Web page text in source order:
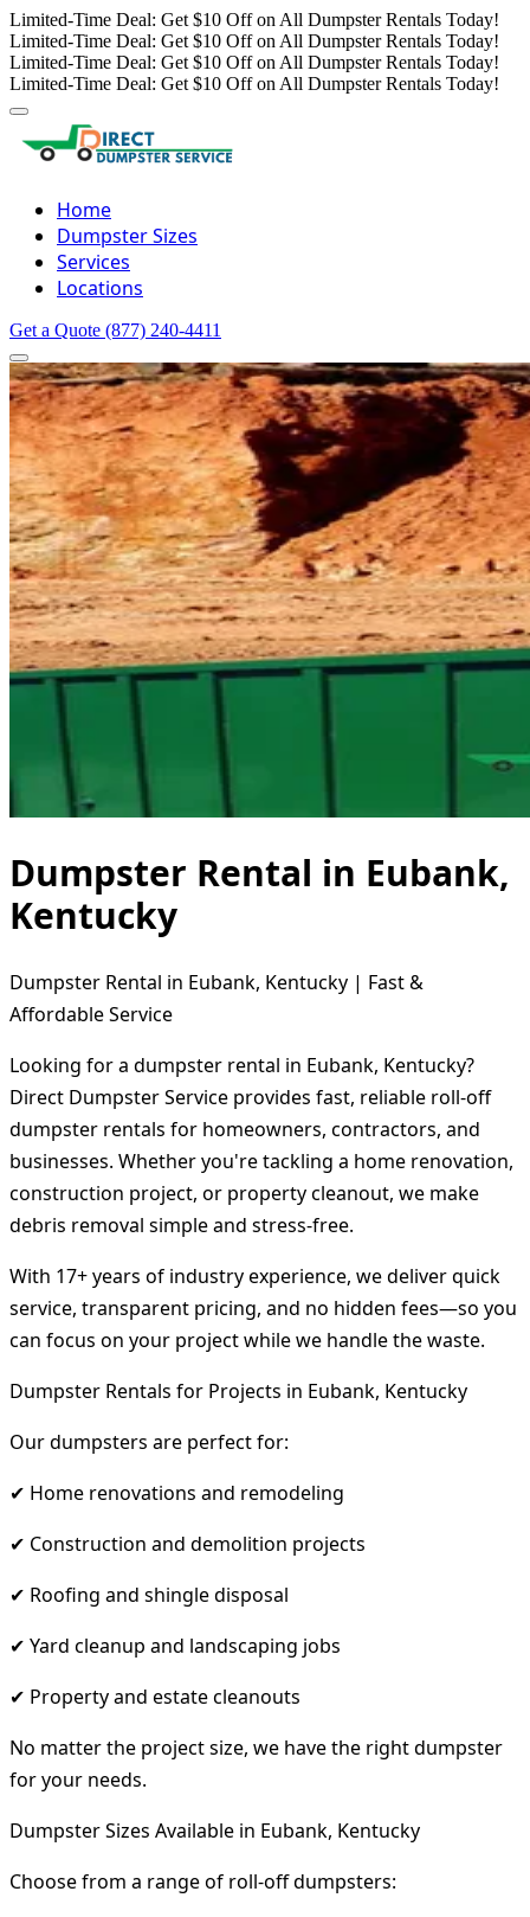
Limited-Time Deal: Get $10 Off on All Dumpster Rentals Today!
Limited-Time Deal: Get $10 Off on All Dumpster Rentals Today!
Limited-Time Deal: Get $10 Off on All Dumpster Rentals Today!
Limited-Time Deal: Get $10 Off on All Dumpster Rentals Today!
Home
Dumpster Sizes
Services
Locations
Get a Quote (877) 240-4411
Dumpster Rental in Eubank,
Kentucky
Dumpster Rental in Eubank, Kentucky | Fast &
Affordable Service
Looking for a dumpster rental in Eubank, Kentucky?
Direct Dumpster Service provides fast, reliable roll-off
dumpster rentals for homeowners, contractors, and
businesses. Whether you're tackling a home renovation,
construction project, or property cleanout, we make
debris removal simple and stress-free.
With 17+ years of industry experience, we deliver quick
service, transparent pricing, and no hidden fees—so you
can focus on your project while we handle the waste.
Dumpster Rentals for Projects in Eubank, Kentucky
Our dumpsters are perfect for:
✔ Home renovations and remodeling
✔ Construction and demolition projects
✔ Roofing and shingle disposal
✔ Yard cleanup and landscaping jobs
✔ Property and estate cleanouts
No matter the project size, we have the right dumpster
for your needs.
Dumpster Sizes Available in Eubank, Kentucky
Choose from a range of roll-off dumpsters: